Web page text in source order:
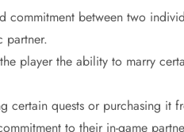
commitment between two
partner.
player the ability to marry
quests or purchasing it
to their in-game